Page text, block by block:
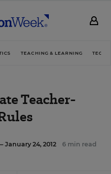
TEACHING & LEARNING
Teacher-
January 24, 2012 6 min read